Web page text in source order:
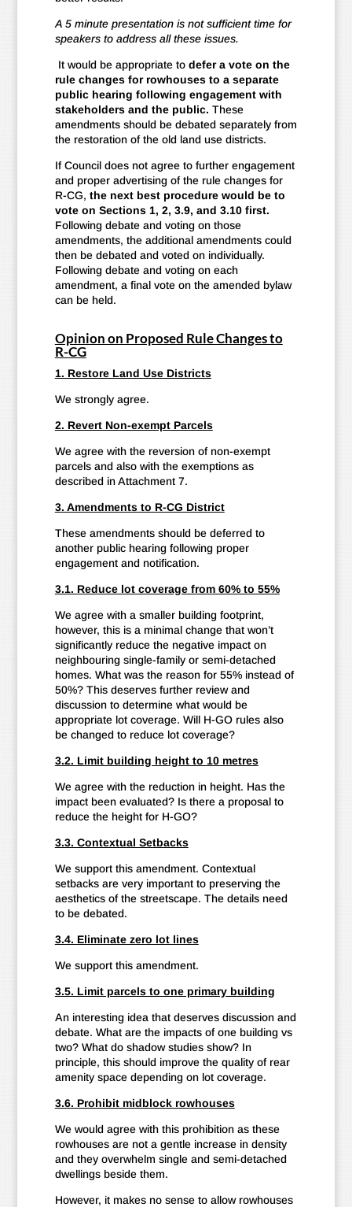
A 5 minute presentation is not sufficient time for
speakers to address all these issues.
It would be appropriate to defer a vote on the
rule changes for rowhouses to a separate
public hearing following engagement with
stakeholders and the public. These
amendments should be debated separately from
the restoration of the old land use districts.
If Council does not agree to further engagement
and proper advertising of the rule changes for
R-CG, the next best procedure would be to
vote on Sections 1, 2, 3.9, and 3.10 first.
Following debate and voting on those
amendments, the additional amendments could
then be debated and voted on individually.
Following debate and voting on each
amendment, a final vote on the amended bylaw
can be held.
Opinion on Proposed Rule Changes to
R-CG
1. Restore Land Use Districts
We strongly agree.
2. Revert Non-exempt Parcels
We agree with the reversion of non-exempt
parcels and also with the exemptions as
described in Attachment 7.
3. Amendments to R-CG District
These amendments should be deferred to
another public hearing following proper
engagement and notification.
3.1. Reduce lot coverage from 60% to 55%
We agree with a smaller building footprint,
however, this is a minimal change that won’t
significantly reduce the negative impact on
neighbouring single-family or semi-detached
homes. What was the reason for 55% instead of
50%? This deserves further review and
discussion to determine what would be
appropriate lot coverage. Will H-GO rules also
be changed to reduce lot coverage?
3.2. Limit building height to 10 metres
We agree with the reduction in height. Has the
impact been evaluated? Is there a proposal to
reduce the height for H-GO?
3.3. Contextual Setbacks
We support this amendment. Contextual
setbacks are very important to preserving the
aesthetics of the streetscape. The details need
to be debated.
3.4. Eliminate zero lot lines
We support this amendment.
3.5. Limit parcels to one primary building
An interesting idea that deserves discussion and
debate. What are the impacts of one building vs
two? What do shadow studies show? In
principle, this should improve the quality of rear
amenity space depending on lot coverage.
3.6. Prohibit midblock rowhouses
We would agree with this prohibition as these
rowhouses are not a gentle increase in density
and they overwhelm single and semi-detached
dwellings beside them.
However, it makes no sense to allow rowhouses